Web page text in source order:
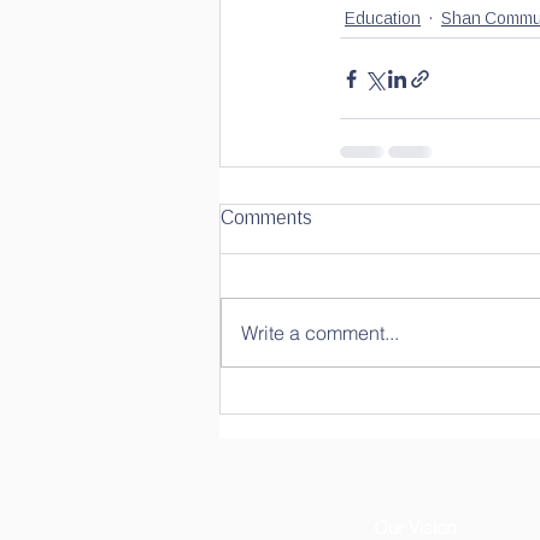
Education Shan
Comments
Write a comment...